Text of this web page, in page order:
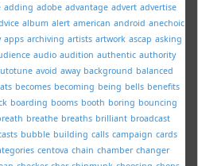
adding adobe advantage advert advertise
album alert american android anechoic
apps archiving artists artwork ascap asking
audio audition authentic authority
avoid away background balanced
becomes becoming being bells benefits
boarding booms booth boring bouncing
breathe breaths brilliant broadcast
bubble building calls campaign cards
centova chain chamber changer